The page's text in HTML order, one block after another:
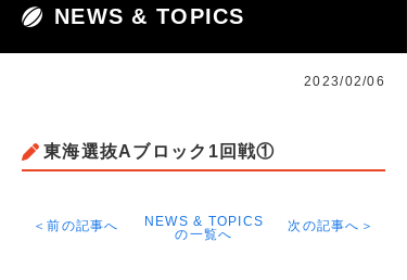
NEWS & TOPICS
2023/02/06
東海選抜Aブロック1回戦①
＜前の記事へ
NEWS & TOPICS
の一覧へ
次の記事へ＞